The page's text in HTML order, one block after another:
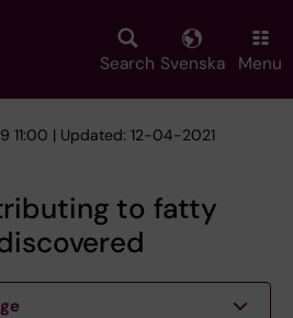
Search Svenska Menu
11:00 | Updated: 12-04-2021
to fatty